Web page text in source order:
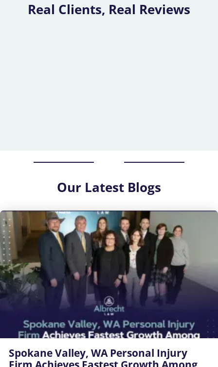
Real Clients, Real Reviews
Our Latest Blogs
Spokane Valley, WA Personal Injury